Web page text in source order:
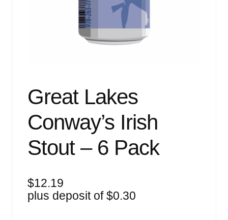
Great Lakes
Conway’s Irish
Stout – 6 Pack
$12.19
plus deposit of$0.30